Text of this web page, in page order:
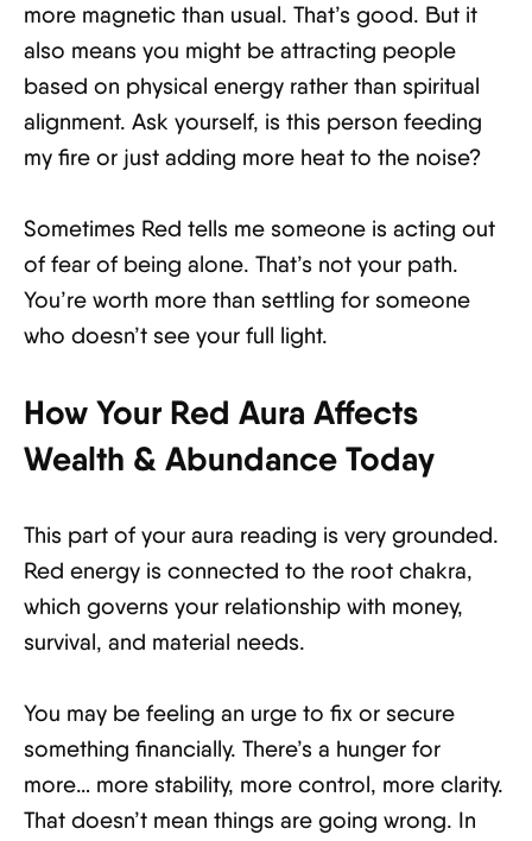
more magnetic than usual. That’s good. But it
also means you might be attracting people
based on physical energy rather than spiritual
alignment. Ask yourself, is this person feeding
my fire or just adding more heat to the noise?
Sometimes Red tells me someone is acting out
of fear of being alone. That’s not your path.
You’re worth more than settling for someone
who doesn’t see your full light.
How Your Red Aura Affects
Wealth & Abundance Today
This part of your aura reading is very grounded.
Red energy is connected to the root chakra,
which governs your relationship with money,
survival, and material needs.
You may be feeling an urge to fix or secure
something financially. There’s a hunger for
more… more stability, more control, more clarity.
That doesn’t mean things are going wrong. In